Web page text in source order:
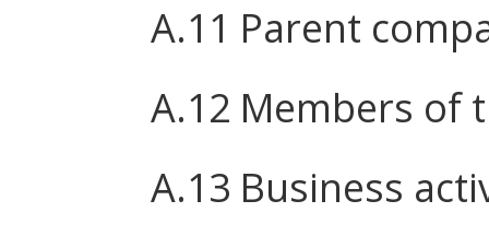
A.11 Parent
A.12 Members of
A.13 Business